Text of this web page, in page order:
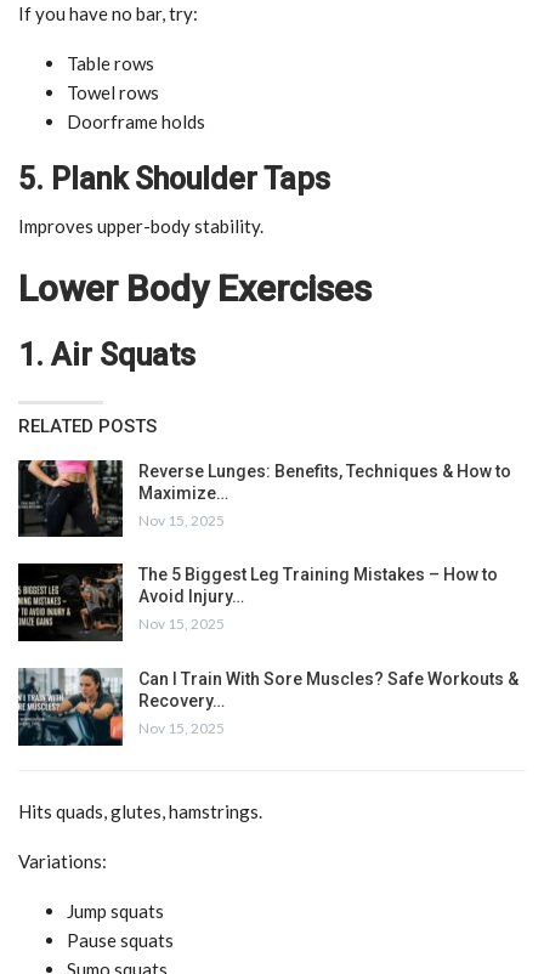
If you have no bar, try:
Table rows
Towel rows
Doorframe holds
5. Plank Shoulder Taps
Improves upper-body stability.
Lower Body Exercises
1. Air Squats
RELATED POSTS
Reverse Lunges: Benefits, Techniques & How to
Maximize…
Nov 15, 2025
The 5 Biggest Leg Training Mistakes – How to
Avoid Injury…
Nov 15, 2025
Can I Train With Sore Muscles? Safe Workouts &
Recovery…
Nov 15, 2025
Hits quads, glutes, hamstrings.
Variations:
Jump squats
Pause squats
Sumo squats